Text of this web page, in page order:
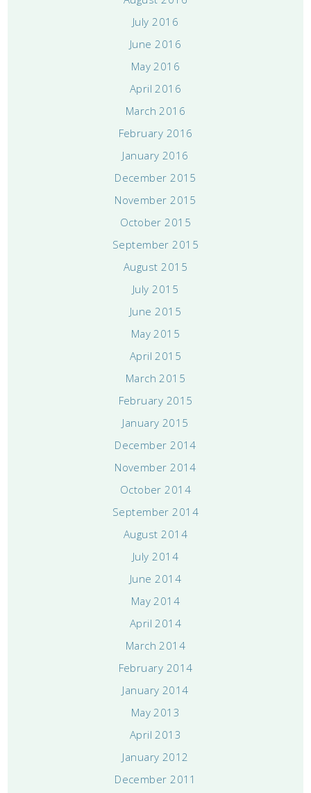
July 2016
June 2016
May 2016
April 2016
March 2016
February 2016
January 2016
December 2015
November 2015
October 2015
September 2015
August 2015
July 2015
June 2015
May 2015
April 2015
March 2015
February 2015
January 2015
December 2014
November 2014
October 2014
September 2014
August 2014
July 2014
June 2014
May 2014
April 2014
March 2014
February 2014
January 2014
May 2013
April 2013
January 2012
December 2011